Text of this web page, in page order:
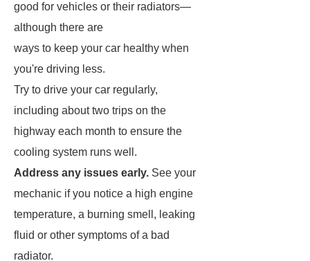
good for vehicles or their radiators—
although there are
ways to keep your car healthy when
you're driving less.
Try to drive your car regularly,
including about two trips on the
highway each month to ensure the
cooling system runs well.
Address any issues early. See your
mechanic if you notice a high engine
temperature, a burning smell, leaking
fluid or other symptoms of a bad
radiator.